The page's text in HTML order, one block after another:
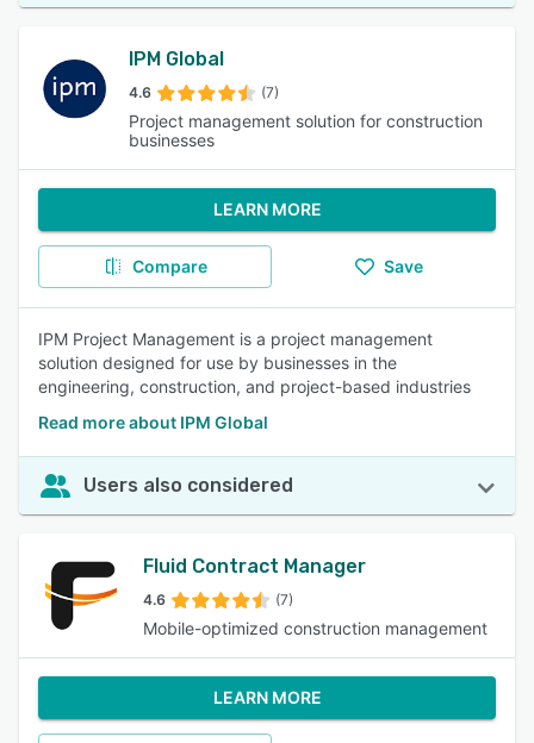
IPM Global
4.6 (7)
Project management solution for construction
businesses
LEARN MORE
Compare Save
IPM Project Management is a project management
solution designed for use by businesses in the
engineering, construction, and project-based industries
Read more about IPM Global
Users also considered
Fluid Contract Manager
4.6 (7)
Mobile-optimized construction management
LEARN MORE